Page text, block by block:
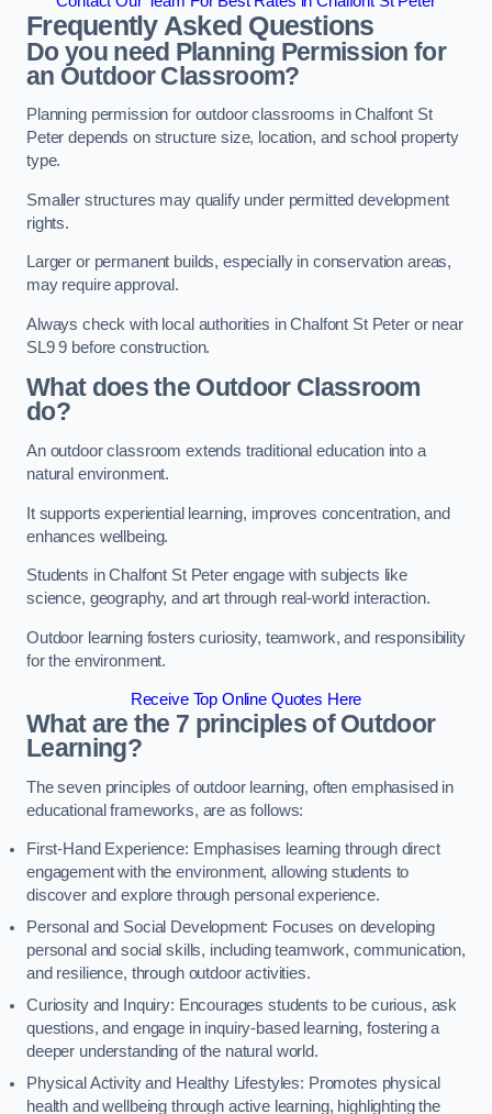
Frequently Asked Questions
Do you need Planning Permission for
an Outdoor Classroom?
Planning permission for outdoor classrooms in Chalfont St
Peter depends on structure size, location, and school property
type.
Smaller structures may qualify under permitted development
rights.
Larger or permanent builds, especially in conservation areas,
may require approval.
Always check with local authorities in Chalfont St Peter or near
SL9 9 before construction.
What does the Outdoor Classroom
do?
An outdoor classroom extends traditional education into a
natural environment.
It supports experiential learning, improves concentration, and
enhances wellbeing.
Students in Chalfont St Peter engage with subjects like
science, geography, and art through real-world interaction.
Outdoor learning fosters curiosity, teamwork, and responsibility
for the environment.
Receive Top Online Quotes Here
What are the 7 principles of Outdoor
Learning?
The seven principles of outdoor learning, often emphasised in
educational frameworks, are as follows:
First-Hand Experience: Emphasises learning through direct
engagement with the environment, allowing students to
discover and explore through personal experience.
Personal and Social Development: Focuses on developing
personal and social skills, including teamwork, communication,
and resilience, through outdoor activities.
Curiosity and Inquiry: Encourages students to be curious, ask
questions, and engage in inquiry-based learning, fostering a
deeper understanding of the natural world.
Physical Activity and Healthy Lifestyles: Promotes physical
health and wellbeing through active learning, highlighting the